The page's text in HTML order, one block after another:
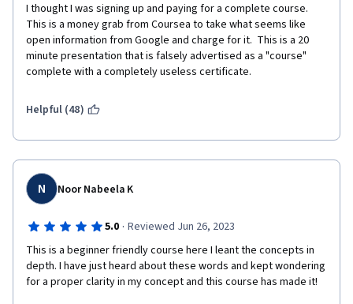
I thought I was signing up and paying for a complete course.
This is a money grab from Coursea to take what seems like
open information from Google and charge for it.  This is a 20
minute presentation that is falsely advertised as a "course"
complete with a completely useless certificate.
Helpful (48)
N Noor Nabeela K
5.0 · Reviewed Jun 26, 2023
This is a beginner friendly course here I leant the concepts in
depth. I have just heard about these words and kept wondering
for a proper clarity in my concept and this course has made it!